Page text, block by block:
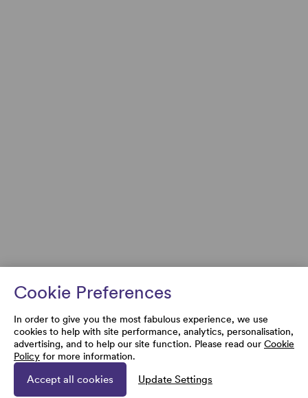
Cookie Preferences
In order to give you the most fabulous experience, we use
cookies to help with site performance, analytics, personalisation,
advertising, and to help our site function. Please read our Cookie
Policy for more information.
Accept all cookies Update Settings